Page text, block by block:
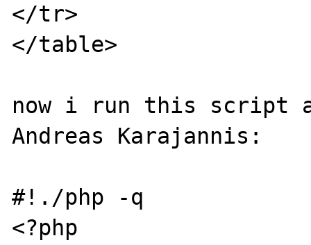
</tr>
</table>
now i run this script
Andreas Karajannis:
#!./php -q
<?php